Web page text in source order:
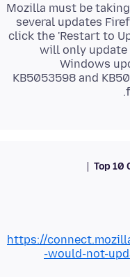
Mozilla must be
several updates
click the 'Restart to
will only update
Windows
KB5053598 and
Top 10
https://
-would-not-